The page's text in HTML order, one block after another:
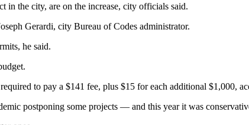
in the city, are on the increase, city officials said.
Gerardi, city Bureau of Codes administrator.
he said.
to pay a $141 fee, plus $15 for each additional $1,000,
postponing some projects — and this year it was